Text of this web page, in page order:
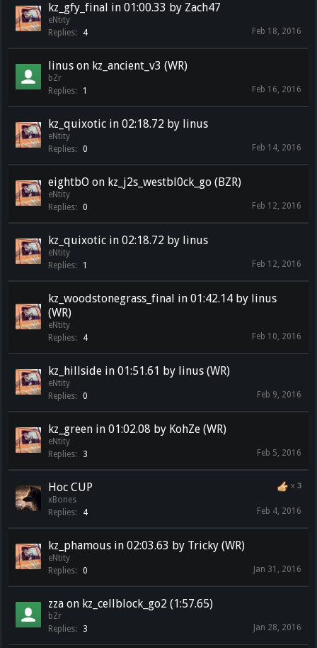
kz_gfy_final in 01:00.33 by Zach47
eNtity
Replies:
4 Feb 18, 2016
linus on kz_ancient_v3 (WR)
bZr
Replies:
1 Feb 16, 2016
kz_quixotic in 02:18.72 by linus
eNtity
Replies:
0 Feb 14, 2016
eightbO on kz_j2s_westbl0ck_go (BZR)
eNtity
Replies:
0 Feb 12, 2016
kz_quixotic in 02:18.72 by linus
eNtity
Replies:
1 Feb 12, 2016
kz_woodstonegrass_final in 01:42.14 by linus
(WR)
eNtity
Replies:
4 Feb 10, 2016
kz_hillside in 01:51.61 by linus (WR)
eNtity
Replies:
0 Feb 9, 2016
kz_green in 01:02.08 by KohZe (WR)
eNtity
Replies:
3 Feb 5, 2016
x 3
Hoc CUP
xBones
Replies:
4 Feb 4, 2016
kz_phamous in 02:03.63 by Tricky (WR)
eNtity
Replies:
0 Jan 31, 2016
zza on kz_cellblock_go2 (1:57.65)
bZr
Replies:
3 Jan 28, 2016